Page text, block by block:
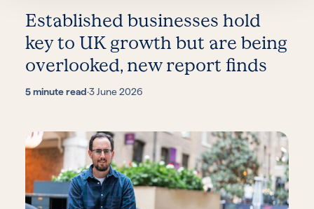
Established businesses hold
key to UK growth but are being
overlooked, new report finds
5 minute read·3 June 2026